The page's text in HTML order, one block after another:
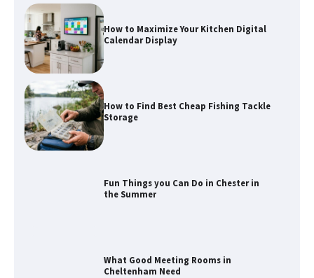
How to Maximize Your Kitchen Digital
Calendar Display
How to Find Best Cheap Fishing Tackle
Storage
Fun Things you Can Do in Chester in
the Summer
What Good Meeting Rooms in
Cheltenham Need